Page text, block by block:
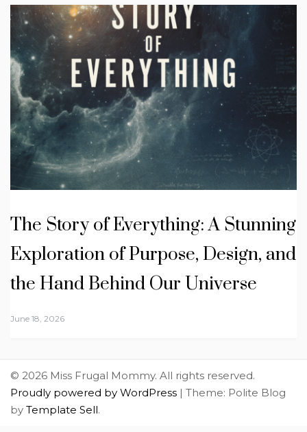
The Story of Everything: A Stunning
Exploration of Purpose, Design, and
the Hand Behind Our Universe
June 18, 2026
© 2026 Miss Frugal Mommy. All rights reserved.
Proudly powered by WordPress | Theme: Polite Blog
by Template Sell.